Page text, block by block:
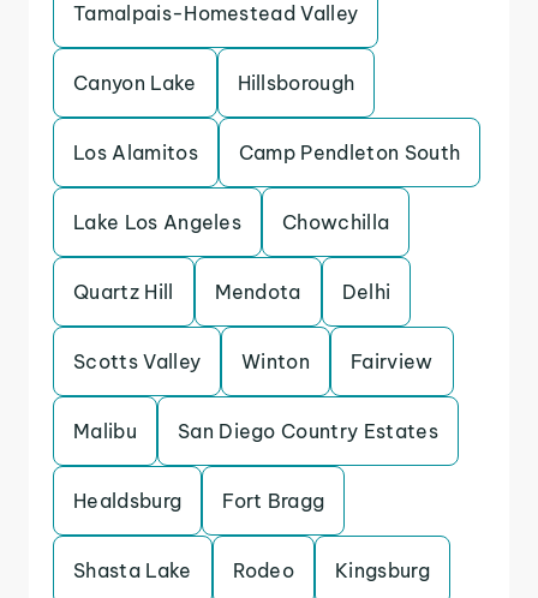
Tamalpais-Homestead Valley
Canyon Lake Hillsborough
Los Alamitos Camp Pendleton South
Lake Los Angeles Chowchilla
Quartz Hill Mendota Delhi
Scotts Valley Winton Fairview
Malibu San Diego Country Estates
Healdsburg Fort Bragg
Shasta Lake Rodeo Kingsburg